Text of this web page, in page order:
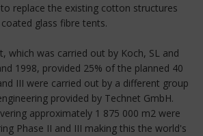
replace the existing cotton structures
glass fibre tents.
which was carried out by Koch, SL and
1998, provided 25% of the planned 40
III were carried out by a different group
provided by Technet GmbH.
approximately 1 875 000 m2 were
Phase II and III making this the world's